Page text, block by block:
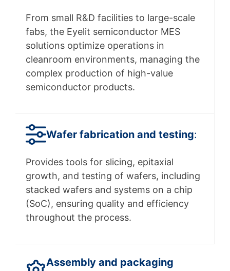
From small R&D facilities to large-scale
fabs, the Eyelit semiconductor MES
solutions optimize operations in
cleanroom environments, managing the
complex production of high-value
semiconductor products.
Wafer fabrication and testing:
Provides tools for slicing, epitaxial
growth, and testing of wafers, including
stacked wafers and systems on a chip
(SoC), ensuring quality and efficiency
throughout the process.
Assembly and packaging